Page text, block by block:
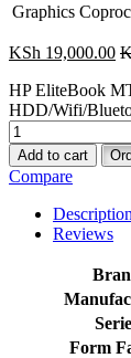
Graphics
KSh 19,000.00
HP EliteBook
HDD/Wifi/
Add to cart
Compare
Description
Reviews
Form